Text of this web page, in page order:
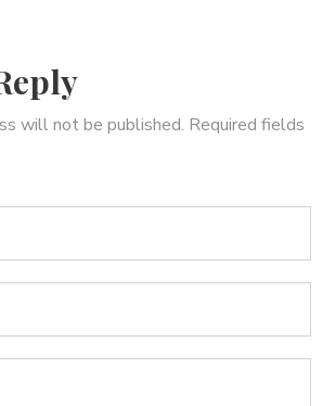
will not be published. Required fields